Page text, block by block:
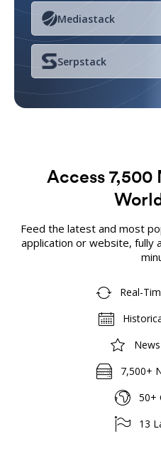
Mediastack
Serpstack
Access 7,500
Feed the latest and most
application or website, fully
Real-
7,500+
50+
13